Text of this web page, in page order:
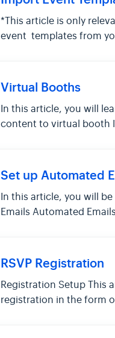
*This article is only
event templates from
Virtual Booths
In this article, you will
content to virtual booth
Set up Automated
In this article, you will
Emails Automated
RSVP Registration
Registration Setup This
registration in the form